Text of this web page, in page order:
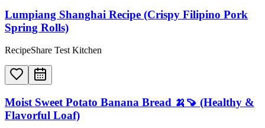
Lumpiang Shanghai Recipe (Crispy Filipino Pork
Spring Rolls)
RecipeShare Test Kitchen
Moist Sweet Potato Banana Bread 🍌🍠 (Healthy &
Flavorful Loaf)